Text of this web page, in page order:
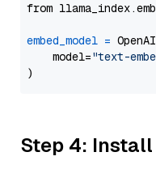
from
embed_model =
    model=
"text-
Step 4: